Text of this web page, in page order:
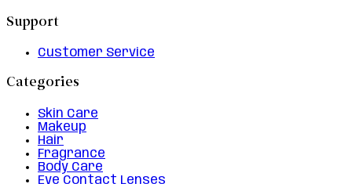
Support
Customer Service
Categories
Skin Care
Makeup
Hair
Fragrance
Body Care
Eye Contact Lenses